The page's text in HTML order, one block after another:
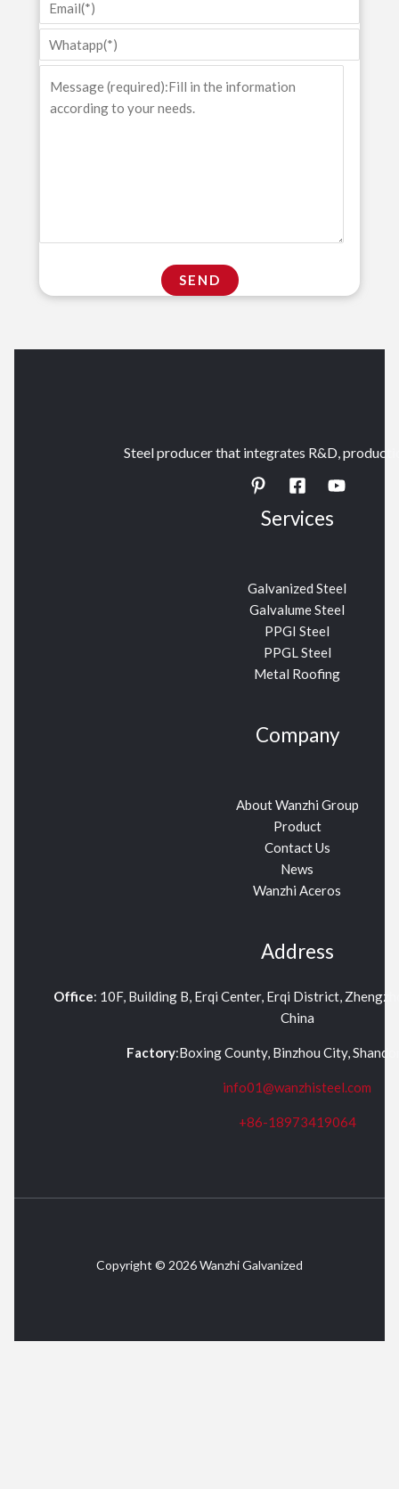
Steel producer that integrates R&D,
Services
Galvanized Steel
Galvalume Steel
PPGI Steel
PPGL Steel
Metal Roofing
Company
About Wanzhi Group
Product
Contact Us
News
Wanzhi Aceros
Address
Office: 10F, Building B, Erqi Center, Erqi District,
China
Factory:Boxing County, Binzhou City,
info01@wanzhisteel.com
+86-18973419064
Copyright © 2026 Wanzhi Galvanized